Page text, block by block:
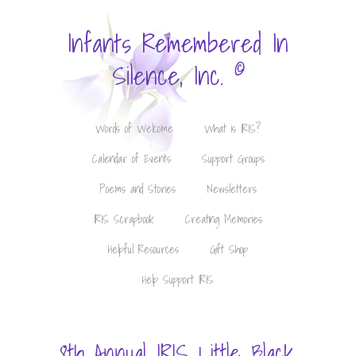
Infants Remembered In
Silence, Inc. ©
Words of Welcome
What is IRIS?
Calendar of Events
Support Groups
Poems and Stories
Newsletters
IRIS Scrapbook
Creating Memories
Helpful Resources
Gift Shop
Help Support IRIS